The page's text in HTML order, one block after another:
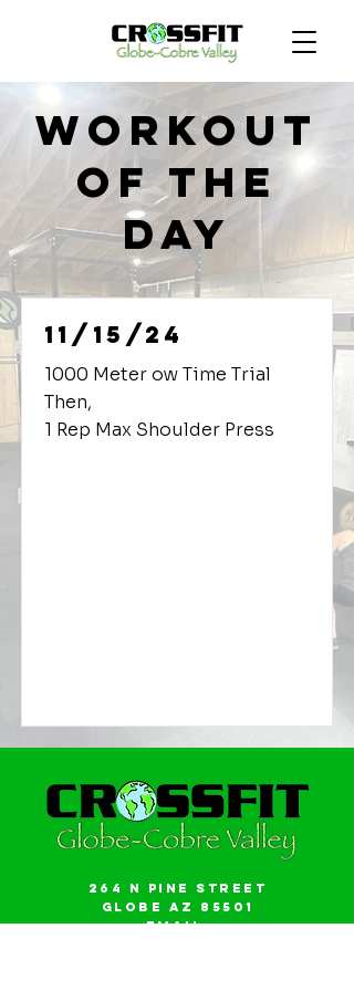
Workout
of the
Day
11/15/24
1000 Meter ow Time Trial
Then,
1 Rep Max Shoulder Press
264 N Pine Street
Globe AZ 85501
Email: